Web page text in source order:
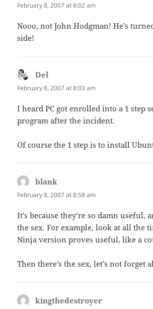
February 8, 2007 at 8:02 am
Nooo, not John Hodgman! He’s
side!
Del
February 8, 2007 at 8:03 am
I heard PC got enrolled into a 1 step
program after the incident.
Of course the 1 step is to install
blank
February 8, 2007 at 8:58 am
It’s because they’re so damn useful,
the sex. For example, look at all the
Ninja version proves useful, like a
Then there’s the sex, let’s not forget
kingthedestroyer